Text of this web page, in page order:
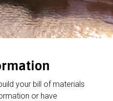
your bill of materials
or have